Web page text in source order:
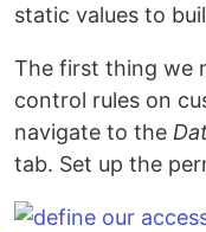
static values to
The first thing we
control rules on
navigate to the
tab. Set up the